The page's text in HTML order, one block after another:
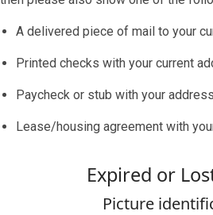
A delivered piece of mail to your
Printed checks with your current
Paycheck or stub with your
Lease/housing agreement with
Expired or
Picture